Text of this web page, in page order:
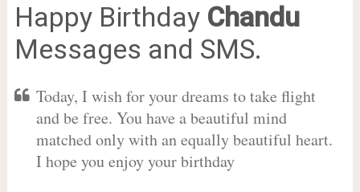
Happy Birthday Chandu
Messages and SMS.
Today, I wish for your dreams to take flight
and be free. You have a beautiful mind
matched only with an equally beautiful heart.
I hope you enjoy your birthday